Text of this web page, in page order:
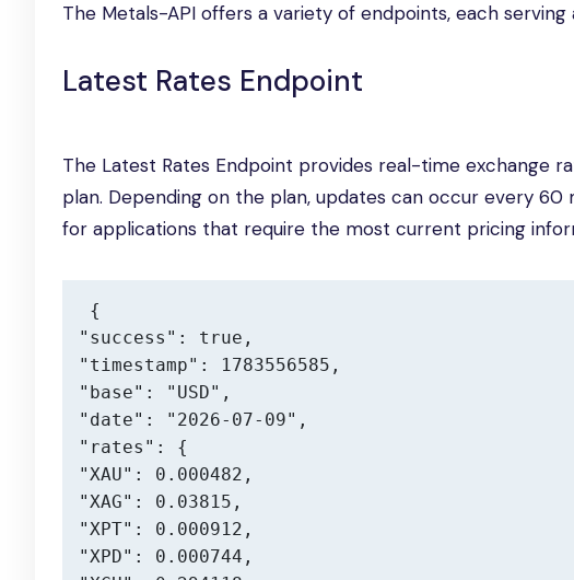
The Metals-API offers a variety of endpoints, each
Latest Rates Endpoint
The Latest Rates Endpoint provides real-time exchange
plan. Depending on the plan, updates can occur every
for applications that require the most current pricing
{
"success": true,
"timestamp": 1783556585,
"base": "USD",
"date": "2026-07-09",
"rates": {
"XAU": 0.000482,
"XAG": 0.03815,
"XPT": 0.000912,
"XPD": 0.000744,